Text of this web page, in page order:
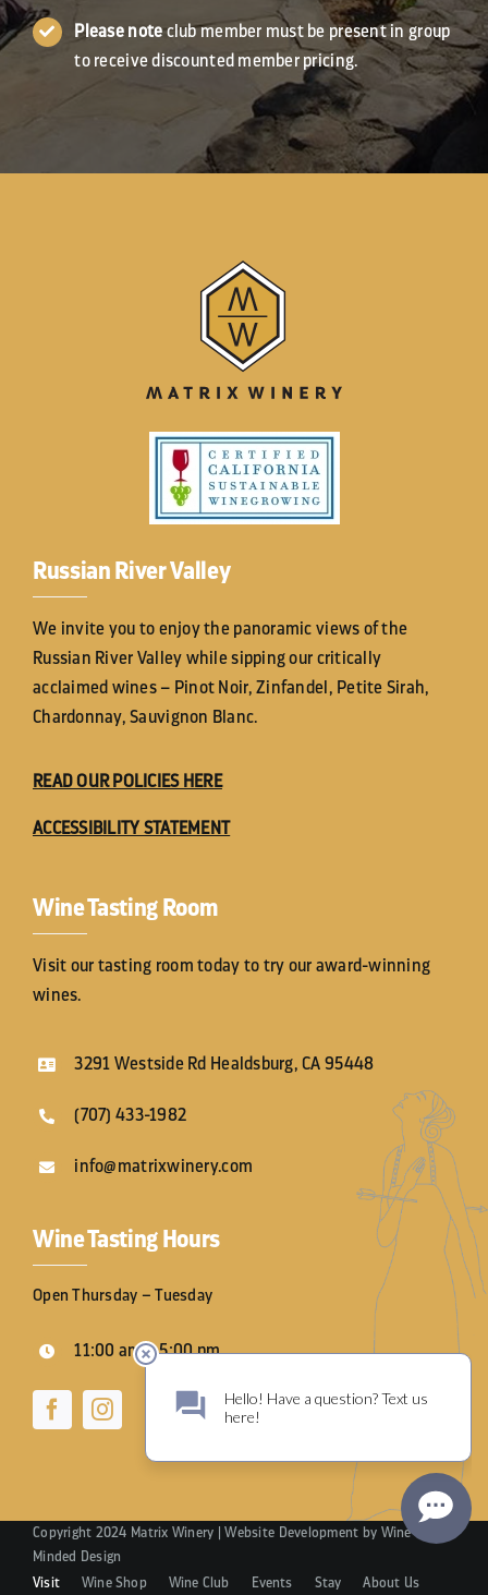
Please noteclub member must be present in group
to receive discounted member pricing.
Russian River Valley
We invite you to enjoy the panoramic views of the
Russian River Valley while sipping our critically
acclaimed wines – Pinot Noir, Zinfandel, Petite Sirah,
Chardonnay, Sauvignon Blanc.
READ OUR POLICIES HERE
ACCESSIBILITY STATEMENT
Wine Tasting Room
Visit our tasting room today to try our award-winning
wines.
3291 Westside Rd Healdsburg, CA 95448
(707) 433-1982
info@matrixwinery.com
Wine Tasting Hours
Open Thursday – Tuesday
11:00 am – 5:00 pm
Copyright 2024 Matrix Winery | Website Development by Wine
Minded Design
Visit
Wine Shop Wine Club Events Stay About Us